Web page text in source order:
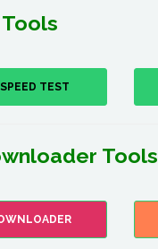
TEST
Tools